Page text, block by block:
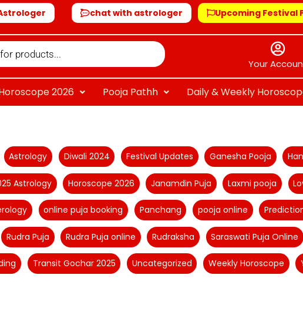
chat with astrologer Upcoming Festival
Your
2026 Pooja Pathh Daily & Weekly
Astrology Diwali 2024 Festival Updates Ganesha Pooja
Astrology Horoscope 2026 Janamdin Puja Laxmi pooja
online puja booking Panchang pooja online
Rudra Puja Rudra Puja online Rudraksha Saraswati Puja Online
Transit Gochar 2025 Uncategorized Weekly Horoscope